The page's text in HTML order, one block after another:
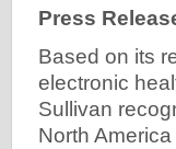
Press
Based on its
electronic
Sullivan
North